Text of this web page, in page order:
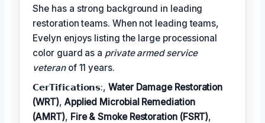
She has a strong background in leading
restoration teams. When not leading teams,
Evelyn enjoys listing the large processional
color guard as a private armed service
veteranof 11 years.
𝗖𝗲𝗿𝗧𝗶𝗳𝗶𝗰𝗮𝘁𝗶𝗼𝗻𝘀:,Water Damage Restoration
(WRT), Applied Microbial Remediation
(AMRT), Fire & Smoke Restoration (FSRT),